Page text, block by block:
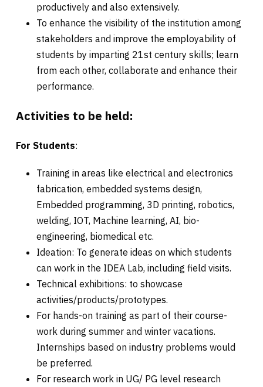
productively and also extensively.
To enhance the visibility of the institution among
stakeholders and improve the employability of
students by imparting 21st century skills; learn
from each other, collaborate and enhance their
performance.
Activities to be held:
For Students:
Training in areas like electrical and electronics
fabrication, embedded systems design,
Embedded programming, 3D printing, robotics,
welding, IOT, Machine learning, AI, bio-
engineering, biomedical etc.
Ideation: To generate ideas on which students
can work in the IDEA Lab, including field visits.
Technical exhibitions: to showcase
activities/products/prototypes.
For hands-on training as part of their course-
work during summer and winter vacations.
Internships based on industry problems would
be preferred.
For research work in UG/ PG level research